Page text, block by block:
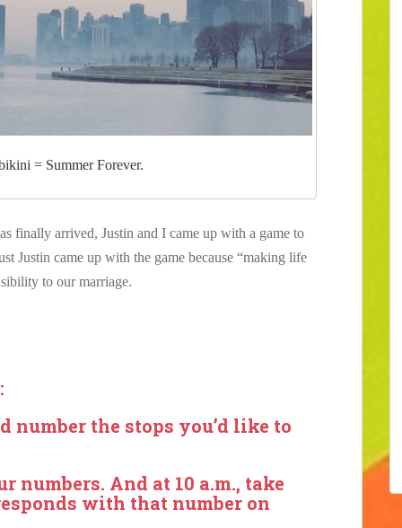
= Summer Forever.
arrived, Justin and I came up with a game to
Justin came up with the game because “making life
to our marriage.
number the stops you’d like to
numbers. And at 10 a.m., take
with that number on